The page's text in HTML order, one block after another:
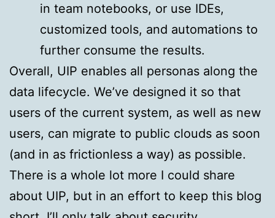
in team notebooks, or use IDEs,
customized tools, and automations to
further consume the results.
Overall, UIP enables all personas along the
data lifecycle. We’ve designed it so that
users of the current system, as well as new
users, can migrate to public clouds as soon
(and in as frictionless a way) as possible.
There is a whole lot more I could share
about UIP, but in an effort to keep this blog